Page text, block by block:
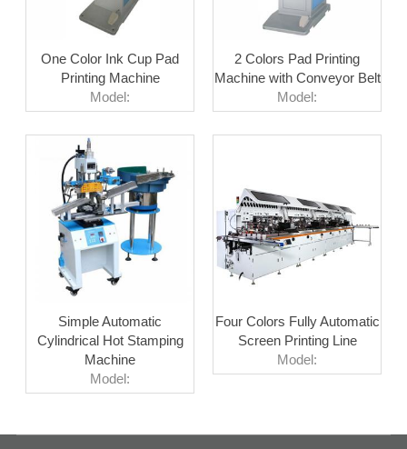
One Color Ink Cup Pad
Printing Machine
Model:
2 Colors Pad Printing
Machine with Conveyor Belt
Model:
Simple Automatic
Cylindrical Hot Stamping
Machine
Model:
Four Colors Fully Automatic
Screen Printing Line
Model: